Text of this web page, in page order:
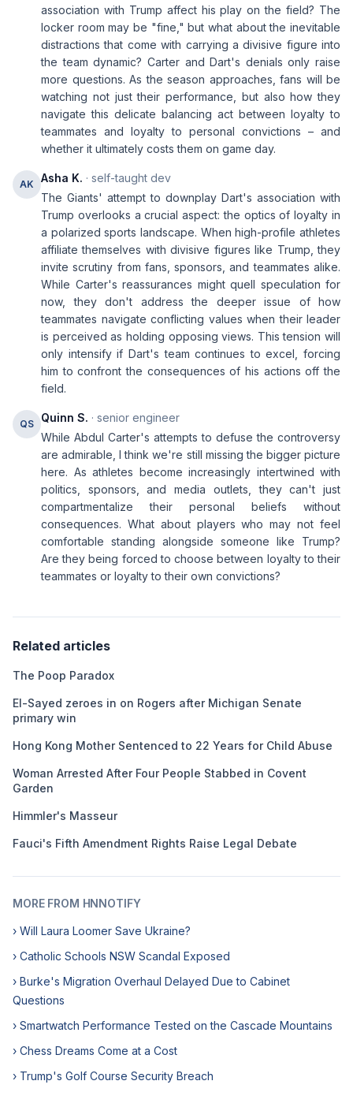
association with Trump affect his play on the field? The
locker room may be "fine," but what about the inevitable
distractions that come with carrying a divisive figure into
the team dynamic? Carter and Dart's denials only raise
more questions. As the season approaches, fans will be
watching not just their performance, but also how they
navigate this delicate balancing act between loyalty to
teammates and loyalty to personal convictions – and
whether it ultimately costs them on game day.
AK Asha K. · self-taught dev
The Giants' attempt to downplay Dart's association with
Trump overlooks a crucial aspect: the optics of loyalty in
a polarized sports landscape. When high-profile athletes
affiliate themselves with divisive figures like Trump, they
invite scrutiny from fans, sponsors, and teammates alike.
While Carter's reassurances might quell speculation for
now, they don't address the deeper issue of how
teammates navigate conflicting values when their leader
is perceived as holding opposing views. This tension will
only intensify if Dart's team continues to excel, forcing
him to confront the consequences of his actions off the
field.
QS Quinn S. · senior engineer
While Abdul Carter's attempts to defuse the controversy
are admirable, I think we're still missing the bigger picture
here. As athletes become increasingly intertwined with
politics, sponsors, and media outlets, they can't just
compartmentalize their personal beliefs without
consequences. What about players who may not feel
comfortable standing alongside someone like Trump?
Are they being forced to choose between loyalty to their
teammates or loyalty to their own convictions?
Related articles
The Poop Paradox
El-Sayed zeroes in on Rogers after Michigan Senate
primary win
Hong Kong Mother Sentenced to 22 Years for Child Abuse
Woman Arrested After Four People Stabbed in Covent
Garden
Himmler's Masseur
Fauci's Fifth Amendment Rights Raise Legal Debate
MORE FROM HNNOTIFY
› Will Laura Loomer Save Ukraine?
› Catholic Schools NSW Scandal Exposed
› Burke's Migration Overhaul Delayed Due to Cabinet
Questions
› Smartwatch Performance Tested on the Cascade Mountains
› Chess Dreams Come at a Cost
› Trump's Golf Course Security Breach